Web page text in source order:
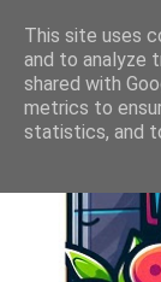
This site uses
and to analyze
shared with
metrics to
statistics, and